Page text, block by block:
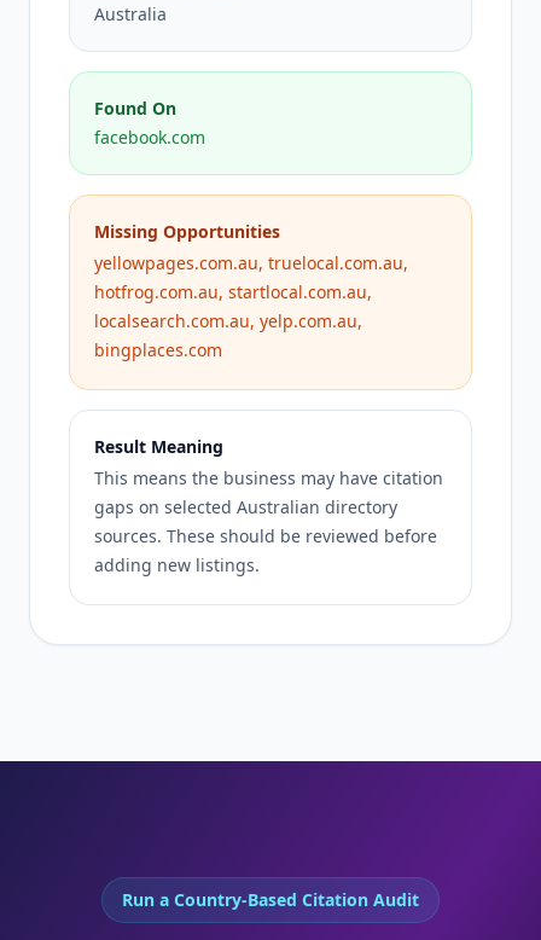
Australia
Found On
facebook.com
Missing Opportunities
yellowpages.com.au, truelocal.com.au,
hotfrog.com.au, startlocal.com.au,
localsearch.com.au, yelp.com.au,
bingplaces.com
Result Meaning
This means the business may have citation
gaps on selected Australian directory
sources. These should be reviewed before
adding new listings.
Run a Country-Based Citation Audit